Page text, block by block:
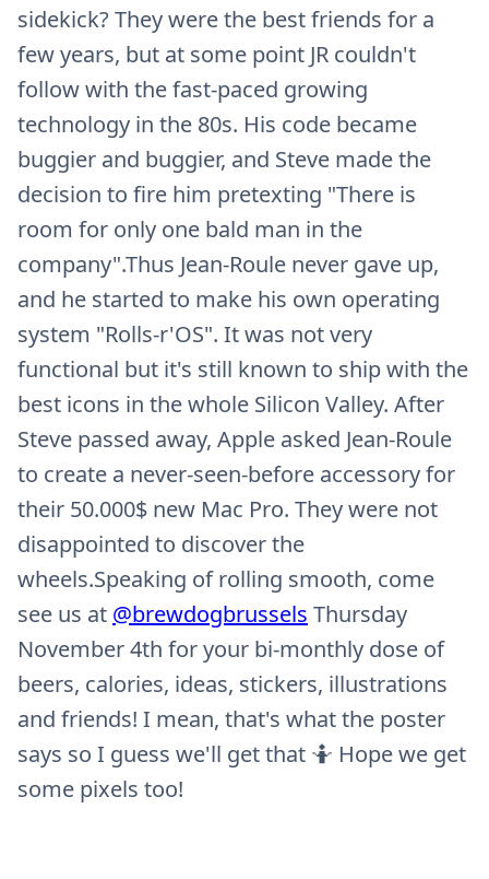
sidekick? They were the best friends for a
few years, but at some point JR couldn't
follow with the fast-paced growing
technology in the 80s. His code became
buggier and buggier, and Steve made the
decision to fire him pretexting "There is
room for only one bald man in the
company".Thus Jean-Roule never gave up,
and he started to make his own operating
system "Rolls-r'OS". It was not very
functional but it's still known to ship with the
best icons in the whole Silicon Valley. After
Steve passed away, Apple asked Jean-Roule
to create a never-seen-before accessory for
their 50.000$ new Mac Pro. They were not
disappointed to discover the
wheels.Speaking of rolling smooth, come
see us at @brewdogbrussels Thursday
November 4th for your bi-monthly dose of
beers, calories, ideas, stickers, illustrations
and friends! I mean, that's what the poster
says so I guess we'll get that 🤷 Hope we get
some pixels too!